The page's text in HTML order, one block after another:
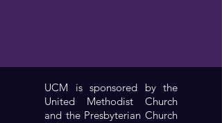
UCM is sponsored by the
United Methodist Church
and the Presbyterian Church